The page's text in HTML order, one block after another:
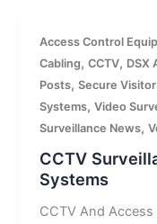
Access Control
Cabling,CCTV, DSX
Posts,Secure
Systems,Video
Surveillance News,
CCTV
Systems
CCTV And